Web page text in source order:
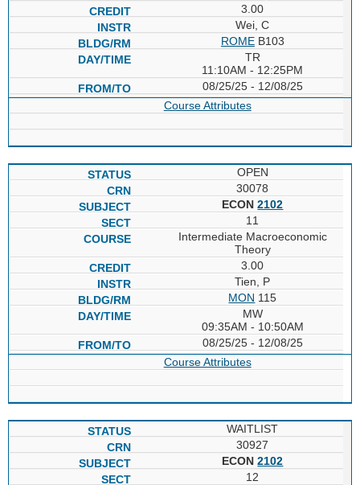
3.00
Wei, C
ROMEB103
TR
11:10AM - 12:25PM
08/25/25 - 12/08/25
Course Attributes
OPEN
30078
ECON2102
11
Intermediate Macroeconomic
Theory
3.00
Tien, P
MON 115
MW
09:35AM - 10:50AM
08/25/25 - 12/08/25
Course Attributes
WAITLIST
30927
ECON2102
12